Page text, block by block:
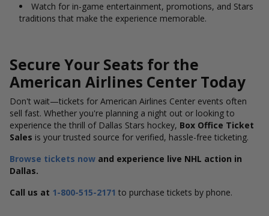
Watch for in-game entertainment, promotions, and Stars
traditions that make the experience memorable.
Secure Your Seats for the
American Airlines Center Today
Don't wait—tickets for American Airlines Center events often
sell fast. Whether you're planning a night out or looking to
experience the thrill of Dallas Stars hockey, Box Office Ticket
Sales is your trusted source for verified, hassle-free ticketing.
Browse tickets now and experience live NHL action in
Dallas.
Call us at 1-800-515-2171 to purchase tickets by phone.